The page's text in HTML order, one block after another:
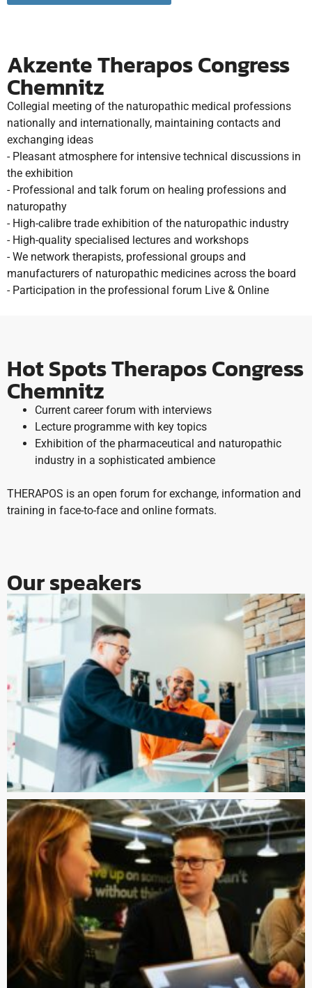
Akzente Therapos Congress
Chemnitz
Collegial meeting of the naturopathic medical professions
nationally and internationally, maintaining contacts and
exchanging ideas
- Pleasant atmosphere for intensive technical discussions in
the exhibition
- Professional and talk forum on healing professions and
naturopathy
- High-calibre trade exhibition of the naturopathic industry
- High-quality specialised lectures and workshops
- We network therapists, professional groups and
manufacturers of naturopathic medicines across the board
- Participation in the professional forum Live & Online
Hot Spots Therapos Congress
Chemnitz
Current career forum with interviews
Lecture programme with key topics
Exhibition of the pharmaceutical and naturopathic
industry in a sophisticated ambience
THERAPOS is an open forum for exchange, information and
training in face-to-face and online formats.
Our speakers